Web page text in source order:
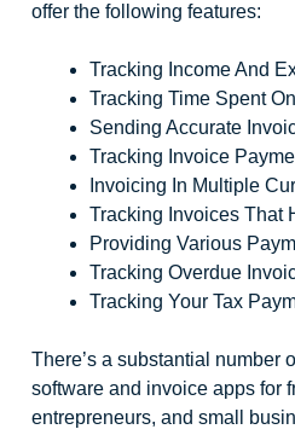
offer the following features:
Tracking Income And
Tracking Time Spent
Sending Accurate
Tracking Invoice
Invoicing In Multiple
Tracking Invoices That
Providing Various
Tracking Overdue
Tracking Your Tax
There’s a substantial number
software and invoice apps for
entrepreneurs, and small